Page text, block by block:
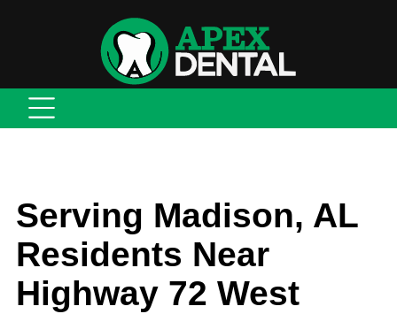
Serving Madison, AL
Residents Near
Highway 72 West